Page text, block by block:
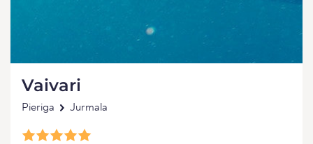
Vaivari
Pieriga Jurmala